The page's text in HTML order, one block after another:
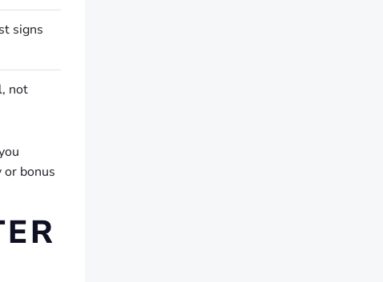
signs
not
bonus